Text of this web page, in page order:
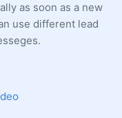
as soon as a new
use different lead